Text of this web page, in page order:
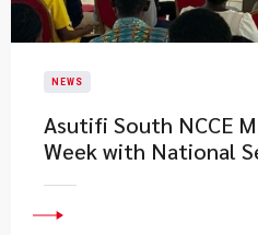
NEWS
Asutifi South NCCE
Week with National